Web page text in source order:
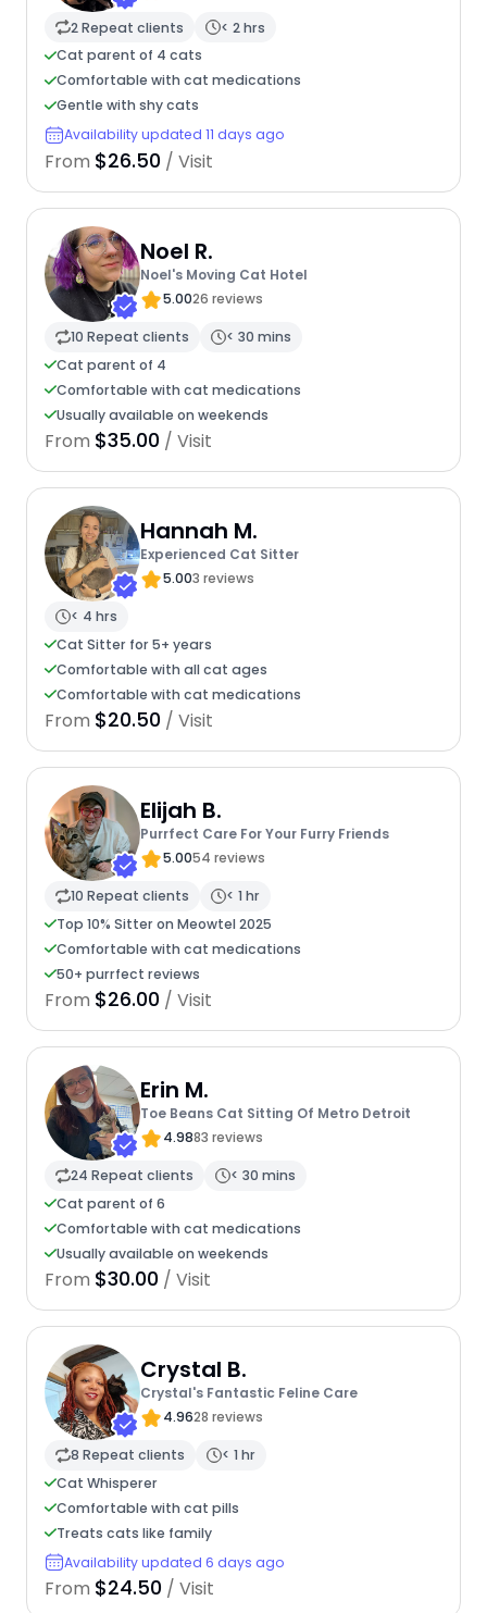
2 Repeat clients
< 2 hrs
Cat parent of 4 cats
Comfortable with cat medications
Gentle with shy cats
Availability updated 11 days ago
From $26.50 / Visit
Noel R.
Noel's Moving Cat Hotel
5.0026 reviews
10 Repeat clients
< 30 mins
Cat parent of 4
Comfortable with cat medications
Usually available on weekends
From $35.00 / Visit
Hannah M.
Experienced Cat Sitter
5.003 reviews
< 4 hrs
Cat Sitter for 5+ years
Comfortable with all cat ages
Comfortable with cat medications
From $20.50 / Visit
Elijah B.
Purrfect Care For Your Furry Friends
5.0054 reviews
10 Repeat clients
< 1 hr
Top 10% Sitter on Meowtel 2025
Comfortable with cat medications
50+ purrfect reviews
From $26.00 / Visit
Erin M.
Toe Beans Cat Sitting Of Metro Detroit
4.9883 reviews
24 Repeat clients
< 30 mins
Cat parent of 6
Comfortable with cat medications
Usually available on weekends
From $30.00 / Visit
Crystal B.
Crystal's Fantastic Feline Care
4.9628 reviews
8 Repeat clients
< 1 hr
Cat Whisperer
Comfortable with cat pills
Treats cats like family
Availability updated 6 days ago
From $24.50 / Visit